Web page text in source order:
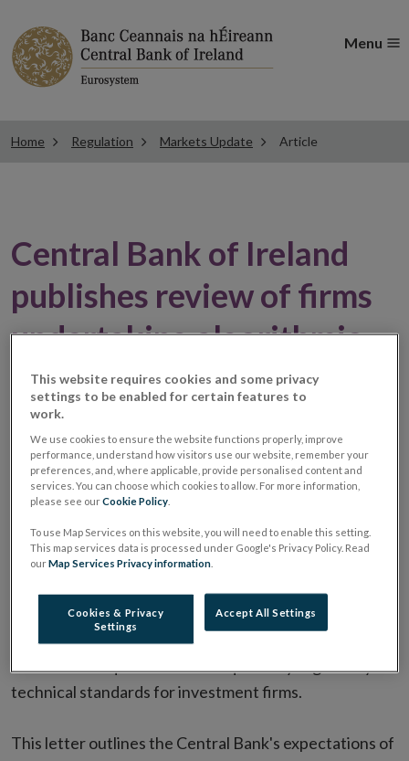
Menu
Home Regulation Markets Update Article
Central Bank of Ireland
publishes review of firms
undertaking algorithmic
trading
Investment Firms
ALL ARTICLES IN THIS ISSUE
Date: 14 May 2021
The Central Bank of Ireland has
firms undertaking algorithmic trading (PDF 371.26KB)
following a thematic review which assessed how such
firms have complied with risk management and control
framework requirements as required by regulatory
technical standards for investment firms.
This letter outlines the Central Bank's expectations of
This website requires cookies and some privacy
settings to be enabled for certain features to
work.
We use cookies to ensure the website functions properly, improve
performance, understand how visitors use our website, remember your
preferences, and, where applicable, provide personalised content and
services. You can choose which cookies to allow. For more information,
please see ourCookie Policy
To use Map Services on this website, you will need to enable this setting.
This map services data is processed under Google's Privacy Policy. Read
ourMap Services Privacy information
Cookies & Privacy
Settings
Accept All Settings